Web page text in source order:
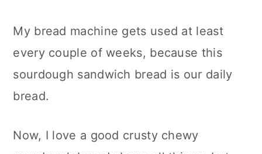
My bread machine gets used at least
every couple of weeks, because this
sourdough sandwich bread is our daily
bread.
Now, I love a good crusty chewy